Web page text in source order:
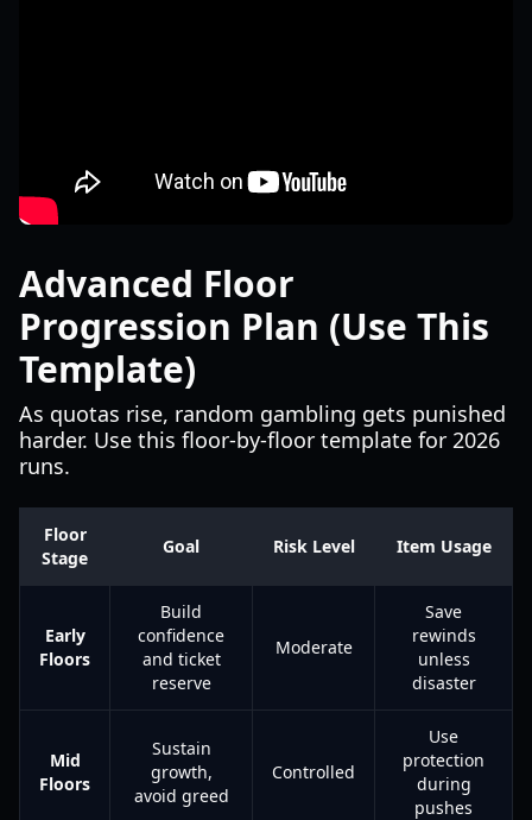
Advanced Floor
Progression Plan (Use This
Template)
As quotas rise, random gambling gets punished
harder. Use this floor-by-floor template for 2026
runs.
Floor
Stage
Goal Risk Level Item Usage
Early
Floors
Build
confidence
and ticket
reserve
Moderate
Save
rewinds
unless
disaster
Mid
Floors
Sustain
growth,
avoid greed
Controlled
Use
protection
during
pushes